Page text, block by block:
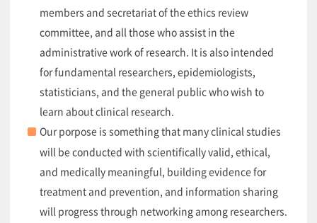
members and secretariat of the ethics review
committee, and all those who assist in the
administrative work of research. It is also intended
for fundamental researchers, epidemiologists,
statisticians, and the general public who wish to
learn about clinical research.
Our porpose is something that many clinical studies
will be conducted with scientifically valid, ethical,
and medically meaningful, building evidence for
treatment and prevention, and information sharing
will progress through networking among researchers.